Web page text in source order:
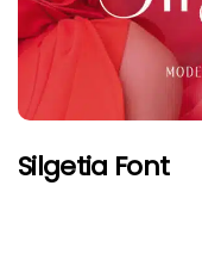
Silgetia Font